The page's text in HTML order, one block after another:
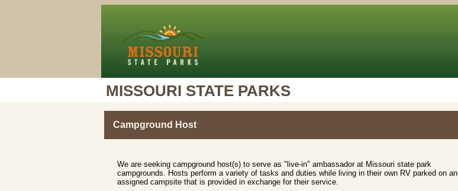
MISSOURI STATE PARKS
Campground Host
We are seeking campground host(s) to serve as "live-in" ambassador at Missouri state park
campgrounds. Hosts perform a variety of tasks and duties while living in their own RV parked on an
assigned campsite that is provided in exchange for their service.